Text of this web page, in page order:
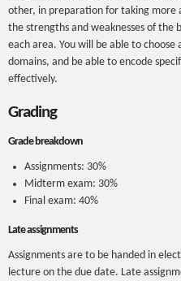
other, in preparation for taking more
the strengths and weaknesses of the
each area. You will be able to
domains, and be able to encode
effectively.
Grading
Grade breakdown
Assignments: 30%
Midterm exam: 30%
Final exam: 40%
Late assignments
Assignments are to be handed in
lecture on the due date. Late